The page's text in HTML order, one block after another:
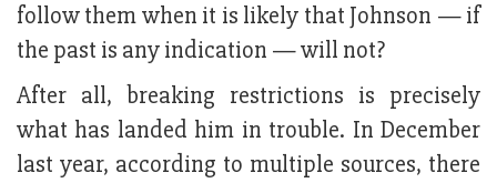
follow them when it is likely that Johnson — if
the past is any indication — will not?
After all, breaking restrictions is precisely
what has landed him in trouble. In December
last year, according to multiple sources, there